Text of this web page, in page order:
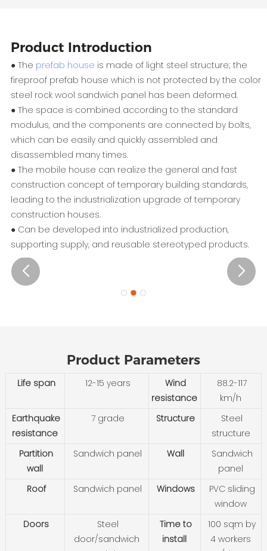
Product Introduction
● The prefab house is made of light steel structure; the
fireproof prefab house which is not protected by the color
steel rock wool sandwich panel has been deformed.
● The space is combined according to the standard
modulus, and the components are connected by bolts,
which can be easily and quickly assembled and
disassembled many times.
● The mobile house can realize the general and fast
construction concept of temporary building standards,
leading to the industrialization upgrade of temporary
construction houses.
● Can be developed into industrialized production,
supporting supply, and reusable stereotyped products.
Product Parameters
Life span 12-15 years
Wind
resistance
88.2-117
km/h
Earthquake
resistance
7 grade Structure
Steel
structure
Partition
wall
Sandwich panel Wall
Sandwich
panel
Roof
Sandwich panel Windows
PVC sliding
window
Doors
Steel
door/sandwich
Time to
install
100 sqm by
4 workers